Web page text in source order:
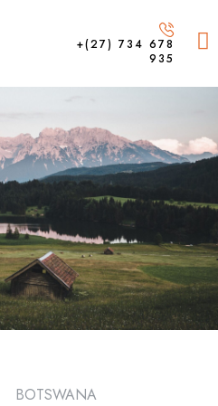
+(27) 734 678
935
BOTSWANA